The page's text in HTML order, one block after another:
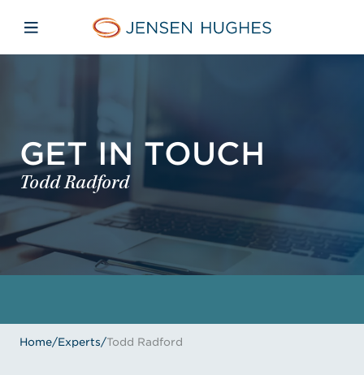
Home Jensen Hughes
Open mobile navigation
GET IN TOUCH
Todd Radford
Home/Experts/Todd Radford